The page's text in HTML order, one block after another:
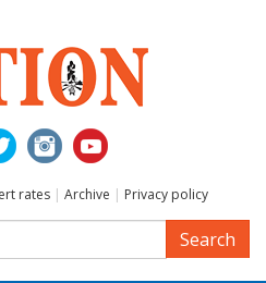
rates | Archive | Privacy policy
Search